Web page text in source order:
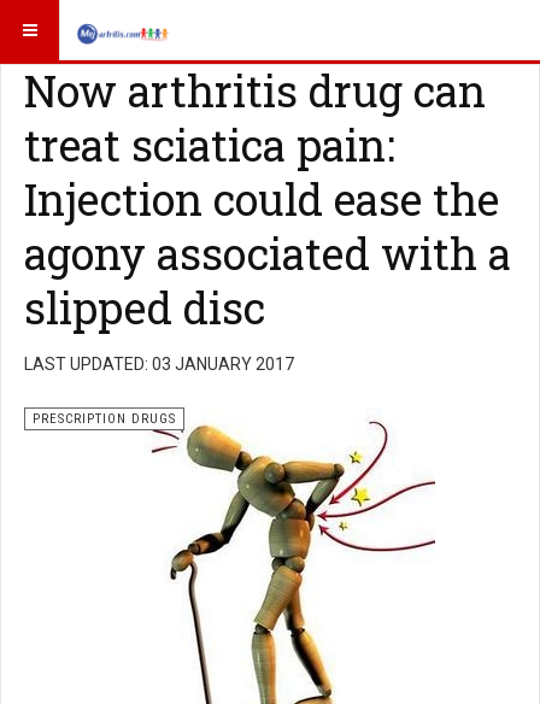
Now arthritis drug can
treat sciatica pain:
Injection could ease the
agony associated with a
slipped disc
LAST UPDATED: 03 JANUARY 2017
PRESCRIPTION DRUGS